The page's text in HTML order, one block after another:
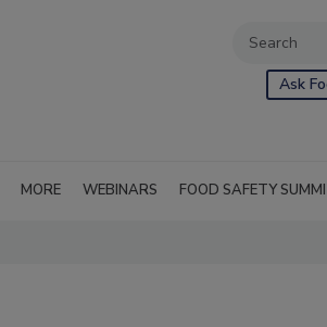
Ask
MORE WEBINARS FOOD SAFETY